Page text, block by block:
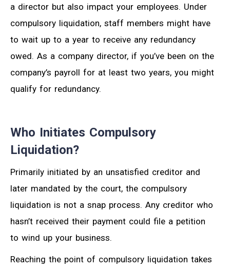
a director but also impact your employees. Under
compulsory liquidation, staff members might have
to wait up to a year to receive any redundancy
owed. As a company director, if you’ve been on the
company’s payroll for at least two years, you might
qualify for redundancy.
Who Initiates Compulsory
Liquidation?
Primarily initiated by an unsatisfied creditor and
later mandated by the court, the compulsory
liquidation is not a snap process. Any creditor who
hasn’t received their payment could file a petition
to wind up your business.
Reaching the point of compulsory liquidation takes